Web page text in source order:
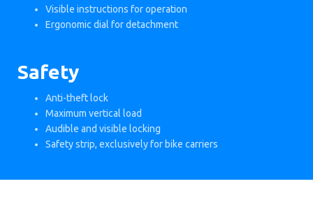
Visible instructions for operation
Ergonomic dial for detachment
Safety
Anti-theft lock
Maximum vertical load
Audible and visible locking
Safety strip, exclusively for bike carriers